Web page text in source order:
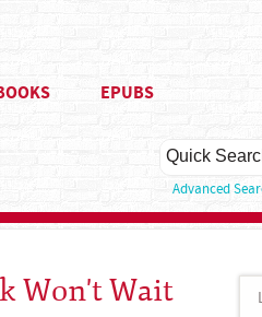
EPUBS
Advanced
Won't Wait